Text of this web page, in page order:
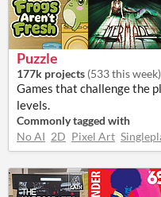
Puzzle
177k projects (533 this week)
Games that challenge the
levels.
Commonly tagged with
No AI 2D Pixel Art